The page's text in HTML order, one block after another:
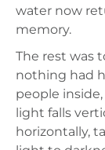
water now
memory.
The rest was
nothing had
people
light falls
horizontally,